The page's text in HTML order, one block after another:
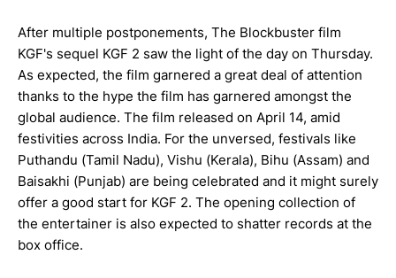
After multiple postponements, The Blockbuster film
KGF's sequel KGF 2 saw the light of the day on Thursday.
As expected, the film garnered a great deal of attention
thanks to the hype the film has garnered amongst the
global audience. The film released on April 14, amid
festivities across India. For the unversed, festivals like
Puthandu (Tamil Nadu), Vishu (Kerala), Bihu (Assam) and
Baisakhi (Punjab) are being celebrated and it might surely
offer a good start for KGF 2. The opening collection of
the entertainer is also expected to shatter records at the
box office.